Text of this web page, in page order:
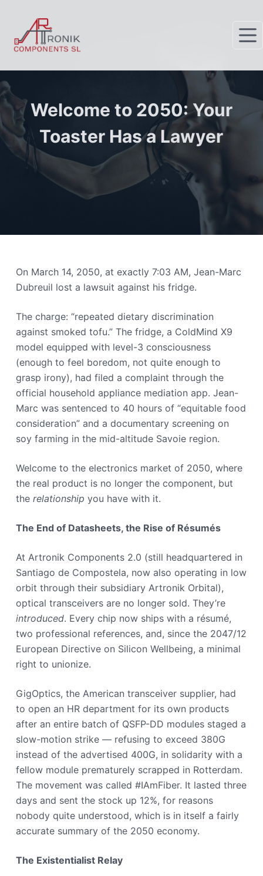
c
o
n
Welcome to 2050: Your
Toaster Has a Lawyer
On March 14, 2050, at exactly 7:03 AM, Jean-Marc
Dubreuil lost a lawsuit against his fridge.
The charge: “repeated dietary discrimination
against smoked tofu.” The fridge, a ColdMind X9
model equipped with level-3 consciousness
(enough to feel boredom, not quite enough to
grasp irony), had filed a complaint through the
official household appliance mediation app. Jean-
Marc was sentenced to 40 hours of “equitable food
consideration” and a documentary screening on
soy farming in the mid-altitude Savoie region.
Welcome to the electronics market of 2050, where
the real product is no longer the component, but
the relationship you have with it.
The End of Datasheets, the Rise of Résumés
At Artronik Components 2.0 (still headquartered in
Santiago de Compostela, now also operating in low
orbit through their subsidiary Artronik Orbital),
optical transceivers are no longer sold. They’re
introduced. Every chip now ships with a résumé,
two professional references, and, since the 2047/12
European Directive on Silicon Wellbeing, a minimal
right to unionize.
GigOptics, the American transceiver supplier, had
to open an HR department for its own products
after an entire batch of QSFP-DD modules staged a
slow-motion strike — refusing to exceed 380G
instead of the advertised 400G, in solidarity with a
fellow module prematurely scrapped in Rotterdam.
The movement was called #IAmFiber. It lasted three
days and sent the stock up 12%, for reasons
nobody quite understood, which is in itself a fairly
accurate summary of the 2050 economy.
The Existentialist Relay